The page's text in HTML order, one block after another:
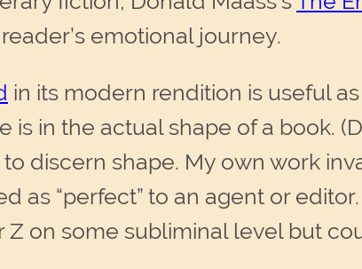
emotional journey.
in its modern rendition is useful
is in the actual shape of a book.
to discern shape. My own work
as “perfect” to an agent or
Z on some subliminal level but